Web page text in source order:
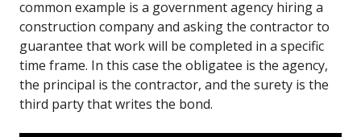
common example is a government agency hiring a
construction company and asking the contractor to
guarantee that work will be completed in a specific
time frame. In this case the obligatee is the agency,
the principal is the contractor, and the surety is the
third party that writes the bond.